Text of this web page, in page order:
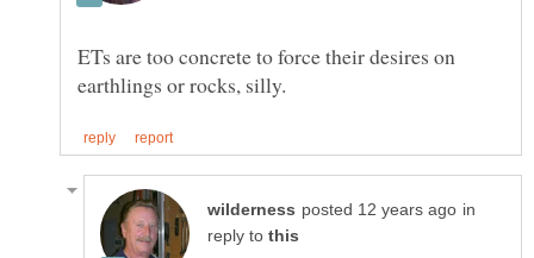
ETs are too concrete to force their desires on
in
reply to